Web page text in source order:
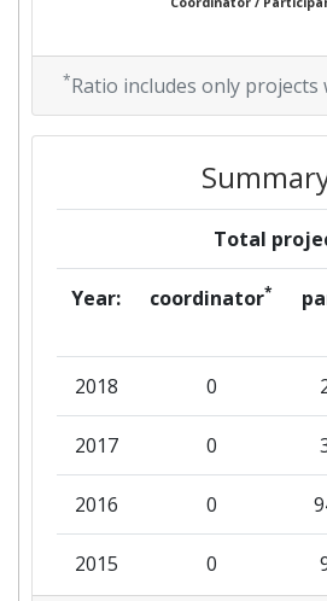
*Ratio includes only
Total
Year: coordinator*
2018 0
2017 0
2016 0
2015 0